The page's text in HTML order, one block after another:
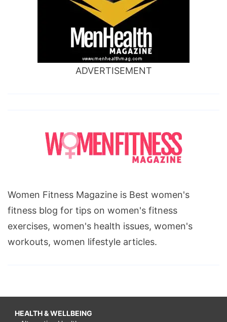
ADVERTISEMENT
Women Fitness Magazine is Best women's
fitness blog for tips on women's fitness
exercises, women's health issues, women's
workouts, women lifestyle articles.
HEALTH & WELLBEING